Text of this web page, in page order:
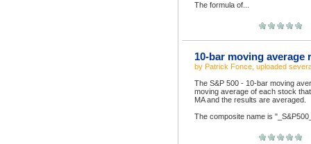
The formula of...
10-bar moving average
by Patrick Fonce , uploaded
The S&P 500 - 10-bar moving
moving average of each stock
MA and the results are averaged.
The composite name is